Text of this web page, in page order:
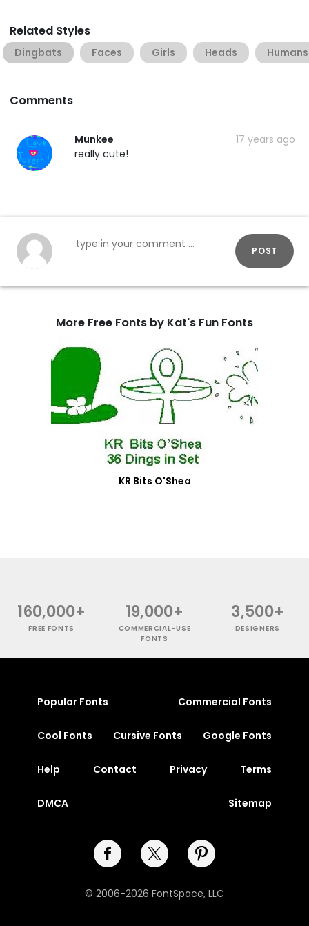
Related Styles
Dingbats Faces Girls Heads Humans
Comments
Munkee
17 years ago
really cute!
POST
More Free Fonts by Kat's Fun Fonts
KR Bits O'Shea
160,000+
FREE FONTS
19,000+
COMMERCIAL-USE
FONTS
3,500+
DESIGNERS
Popular Fonts Commercial Fonts
Cool Fonts Cursive Fonts Google Fonts
Help Contact Privacy Terms
DMCA Sitemap
© 2006-2026 FontSpace, LLC